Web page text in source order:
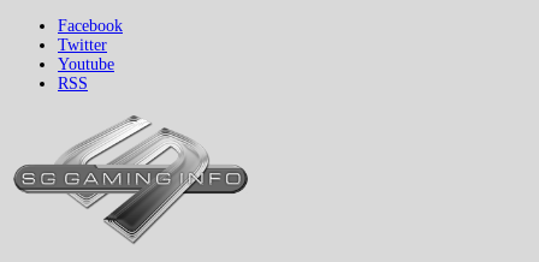
Facebook
Twitter
Youtube
RSS